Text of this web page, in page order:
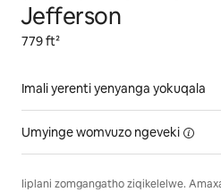
Jefferson
779 ft²
Imali yerenti yenyanga yokuqala
Umyinge womvuzo ngeveki
Iiplani zomgangatho ziqikelelwe.